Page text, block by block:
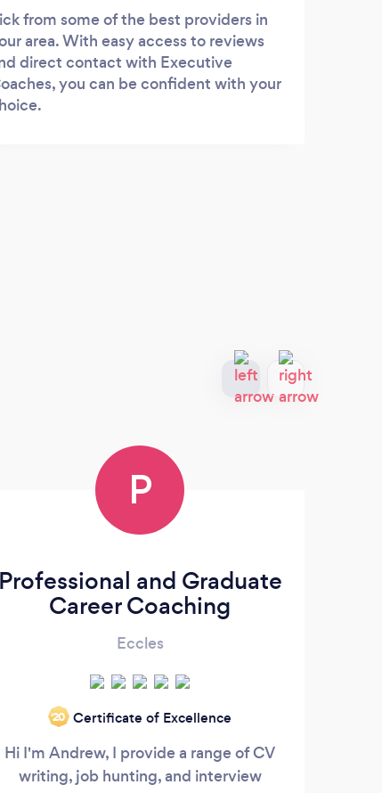
from some of the best providers in
area. With easy access to reviews
direct contact with Executive
you can be confident with your
P
Professional and Graduate
Career Coaching
Eccles
‘20 Certificate of Excellence
Hi I'm Andrew, I provide a range of CV
writing, job hunting, and interview